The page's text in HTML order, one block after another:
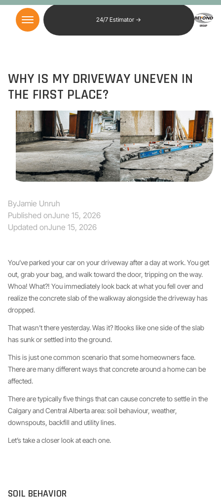
24/7 Estimator →
WHY IS MY DRIVEWAY UNEVEN IN
THE FIRST PLACE?
ByJamie Unruh
Published onJune 15, 2026
Updated onJune 15, 2026
You’ve parked your car on your driveway after a day at work. You get
out, grab your bag, and walk toward the door, tripping on the way.
Whoa! What?! You immediately look back at what you fell over and
realize the concrete slab of the walkway alongside the driveway has
dropped.
That wasn’t there yesterday. Was it? Itlooks like one side of the slab
has sunk or settled into the ground.
This is just one common scenario that some homeowners face.
There are many different ways that concrete around a home can be
affected.
There are typically five things that can cause concrete to settle in the
Calgary and Central Alberta area: soil behaviour, weather,
downspouts, backfill and utility lines.
Let’s take a closer look at each one.
SOIL BEHAVIOR